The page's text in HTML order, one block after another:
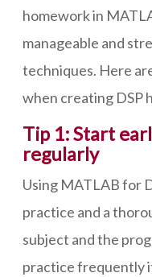
homework in
manageable and
techniques. Here
when creating DSP
Tip 1: Start
regularly
Using MATLAB for
practice and a
subject and the
practice frequently